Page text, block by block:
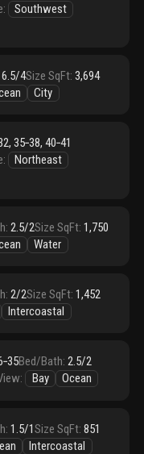
:
Southwest
6.5/4Size SqFt: 3,694
City
35‑38, 40‑41
:
Northeast
: 2.5/2Size SqFt: 1,750
Water
: 2/2Size SqFt: 1,452
Intercoastal
Bed/Bath: 2.5/2
: Bay Ocean
: 1.5/1Size SqFt: 851
Intercoastal